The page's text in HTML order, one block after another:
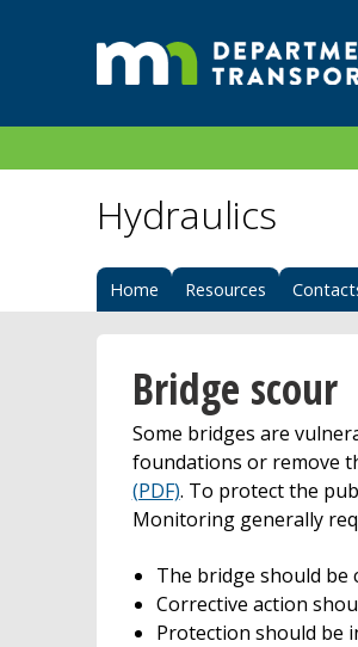
Hydraulics
Home Resources
Bridge scour
Some bridges are
foundations or remove
(PDF). To protect the
Monitoring generally
The bridge should be
Corrective action
Protection should be